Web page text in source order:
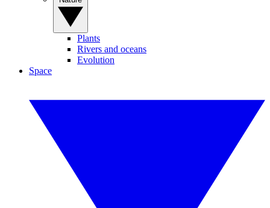
Plants
Rivers and oceans
Evolution
Space